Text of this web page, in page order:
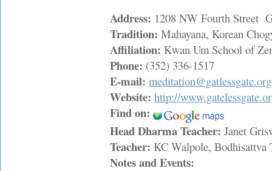
Address: 1208 NW Fourth Street
Tradition: Mahayana, Korean
Affiliation: Kwan Um School of
Phone: (352) 336-1517
E-mail: meditation@gatlessgate.org
Website: http://
Find on:
Head Dharma Teacher: Janet
Teacher: KC Walpole,
Notes and Events: